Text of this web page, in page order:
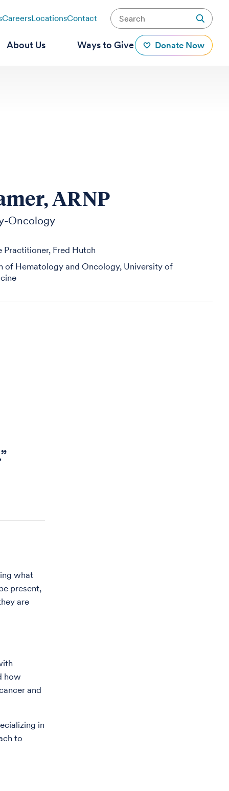
CareersLocationsContact
About Us Ways to Give Donate Now
ARNP
Oncology
Practitioner, Fred Hutch
of Hematology and Oncology, University of
what
present,
are
how
and
in
to